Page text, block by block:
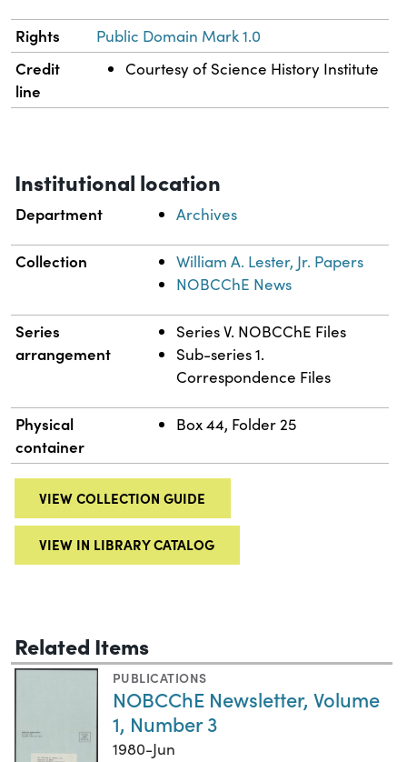
Rights Public Domain Mark 1.0
Credit
line
Courtesy of Science History Institute
Institutional location
Department Archives
Collection
William A. Lester, Jr. Papers
NOBCChE News
Series
arrangement
Series V. NOBCChE Files
Sub-series 1.
Correspondence Files
Physical
container
Box 44, Folder 25
VIEW COLLECTION GUIDE
VIEW IN LIBRARY CATALOG
Related Items
PUBLICATIONS
NOBCChE Newsletter, Volume
1, Number 3
1980-Jun